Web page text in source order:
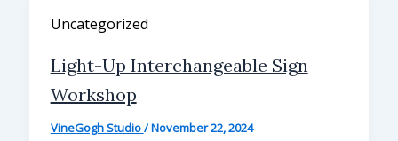
Uncategorized
Light-Up Interchangeable Sign
Workshop
VineGogh Studio/November 22, 2024